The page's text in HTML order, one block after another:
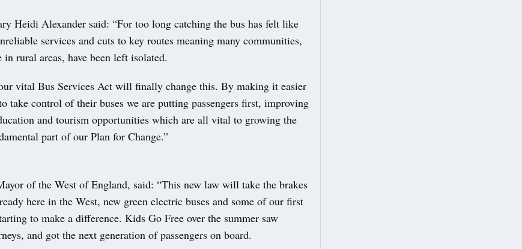
Heidi Alexander said: “For too long catching the bus has felt like
services and cuts to key routes meaning many communities,
rural areas, have been left isolated.
vital Bus Services Act will finally change this. By making it easier
take control of their buses we are putting passengers first, improving
and tourism opportunities which are all vital to growing the
part of our Plan for Change.”
of the West of England, said: “This new law will take the brakes
here in the West, new green electric buses and some of our first
to make a difference. Kids Go Free over the summer saw
and got the next generation of passengers on board.